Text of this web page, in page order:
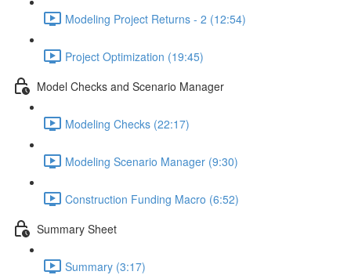
Modeling Project Returns - 2 (12:54)
Project Optimization (19:45)
Model Checks and Scenario Manager
Modeling Checks (22:17)
Modeling Scenario Manager (9:30)
Construction Funding Macro (6:52)
Summary Sheet
Summary (3:17)